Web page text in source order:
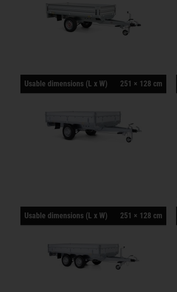
Usable dimensions (L x W) 251 × 128 cm
Usable dimensions (L x W) 251 × 128 cm